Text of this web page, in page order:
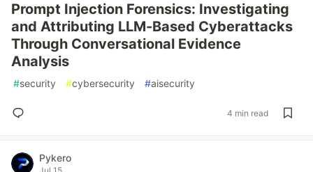
Prompt Injection Forensics: Investigating
and Attributing LLM-Based Cyberattacks
Through Conversational Evidence
Analysis
#security #cybersecurity #aisecurity
4 min read
Pykero